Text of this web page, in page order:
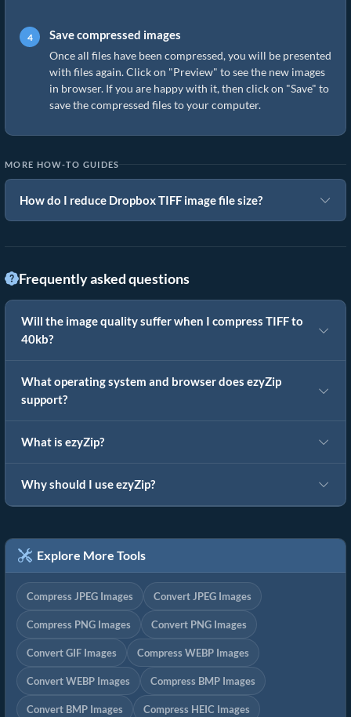
Save compressed images
Once all files have been compressed, you will be presented
with files again. Click on "Preview" to see the new images
in browser. If you are happy with it, then click on "Save" to
save the compressed files to your computer.
MORE HOW-TO GUIDES
How do I reduce Dropbox TIFF image file size?
Frequently asked questions
Will the image quality suffer when I compress TIFF to
40kb?
What operating system and browser does ezyZip
support?
What is ezyZip?
Why should I use ezyZip?
Explore More Tools
Compress JPEG Images Convert JPEG Images
Compress PNG Images Convert PNG Images
Convert GIF Images Compress WEBP Images
Convert WEBP Images Compress BMP Images
Convert BMP Images Compress HEIC Images